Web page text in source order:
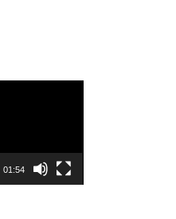
01:54